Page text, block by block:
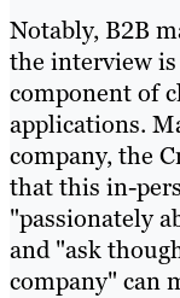
Notably, B2B
the interview
component of
applications.
company, the
that this in-
"passionately
and "ask
company" can